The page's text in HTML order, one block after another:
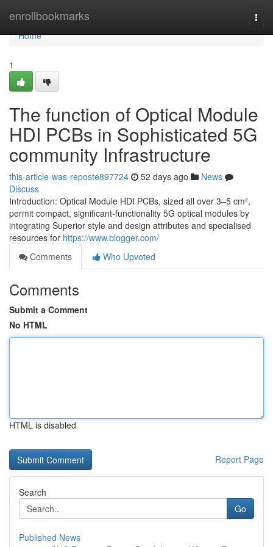
enrollbookmarks
Home
Home
1
The function of Optical Module
HDI PCBs in Sophisticated 5G
community Infrastructure
this-article-was-reposte897724 52 days ago
News
Discuss
Introduction: Optical Module HDI PCBs, sized all over 3–5 cm²,
permit compact, significant-functionality 5G optical modules by
integrating Superior style and design attributes and specialised
resources for https://www.blogger.com/
Comments
Who Upvoted
Comments
Submit a Comment
No HTML
HTML is disabled
Report Page
Search
Go
Published News